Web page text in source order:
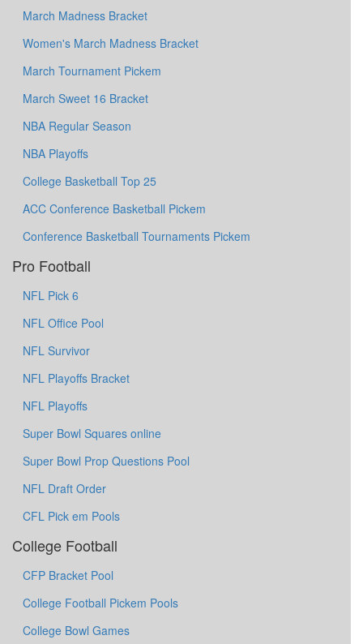
March Madness Bracket
Women's March Madness Bracket
March Tournament Pickem
March Sweet 16 Bracket
NBA Regular Season
NBA Playoffs
College Basketball Top 25
ACC Conference Basketball Pickem
Conference Basketball Tournaments Pickem
Pro Football
NFL Pick 6
NFL Office Pool
NFL Survivor
NFL Playoffs Bracket
NFL Playoffs
Super Bowl Squares online
Super Bowl Prop Questions Pool
NFL Draft Order
CFL Pick em Pools
College Football
CFP Bracket Pool
College Football Pickem Pools
College Bowl Games